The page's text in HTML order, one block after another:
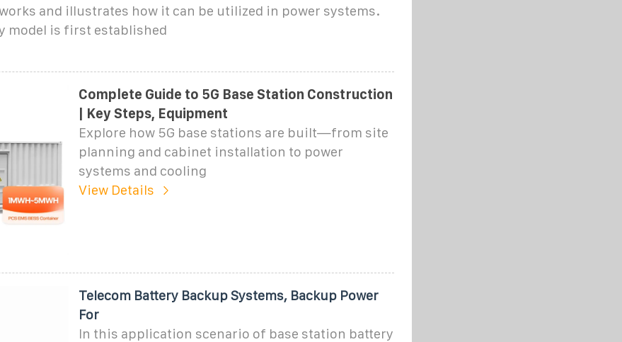
and illustrates how it can be utilized in power systems.
model is first established
Complete Guide to 5G Base Station Construction
| Key Steps, Equipment
Explore how 5G base stations are built—from site
planning and cabinet installation to power
systems and cooling
View Details
Telecom Battery Backup Systems, Backup Power
For
In this application scenario of base station battery